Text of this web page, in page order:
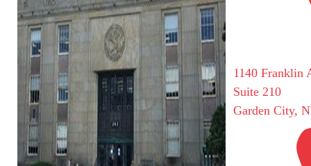
1140 Franklin
Suite 210
Garden City,